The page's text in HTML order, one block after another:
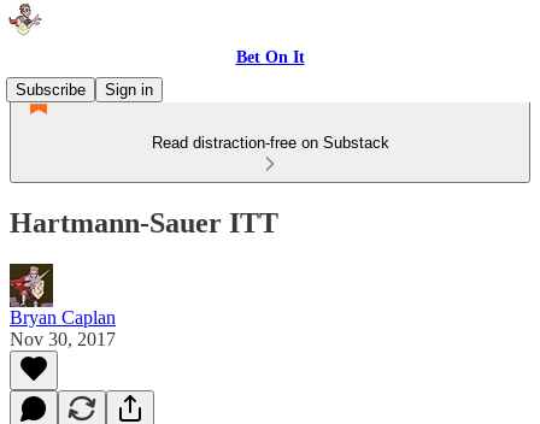
Bet On It
Subscribe
Sign in
Read distraction-free on Substack
Hartmann-Sauer ITT
Bryan Caplan
Nov 30, 2017